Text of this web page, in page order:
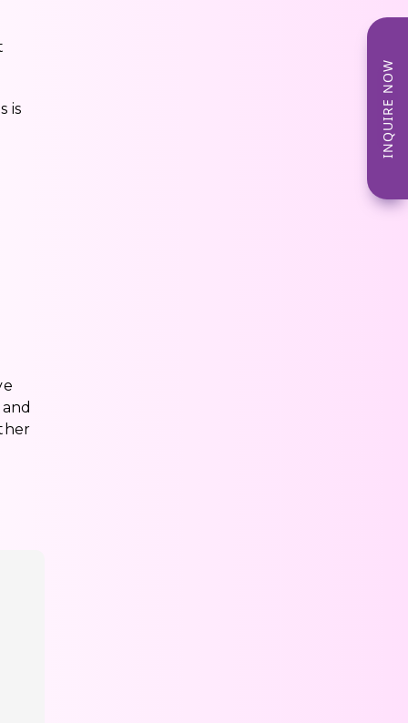
is
INQUIRE NOW